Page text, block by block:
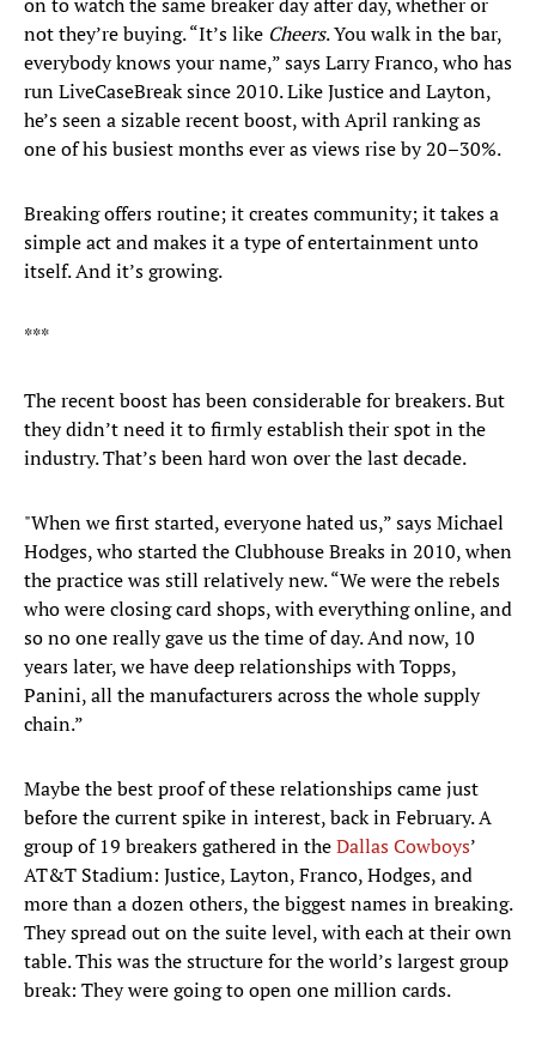
not they’re buying. “It’s like Cheers. You walk in the bar,
everybody knows your name,” says Larry Franco, who has
run LiveCaseBreak since 2010. Like Justice and Layton,
he’s seen a sizable recent boost, with April ranking as
one of his busiest months ever as views rise by 20–30%.
Breaking offers routine; it creates community; it takes a
simple act and makes it a type of entertainment unto
itself. And it’s growing.
***
The recent boost has been considerable for breakers. But
they didn’t need it to firmly establish their spot in the
industry. That’s been hard won over the last decade.
"When we first started, everyone hated us,” says Michael
Hodges, who started the Clubhouse Breaks in 2010, when
the practice was still relatively new. “We were the rebels
who were closing card shops, with everything online, and
so no one really gave us the time of day. And now, 10
years later, we have deep relationships with Topps,
Panini, all the manufacturers across the whole supply
chain.”
Maybe the best proof of these relationships came just
before the current spike in interest, back in February. A
group of 19 breakers gathered in theDallas Cowboys’
AT&T Stadium: Justice, Layton, Franco, Hodges, and
more than a dozen others, the biggest names in breaking.
They spread out on the suite level, with each at their own
table. This was the structure for the world’s largest group
break: They were going to open one million cards.